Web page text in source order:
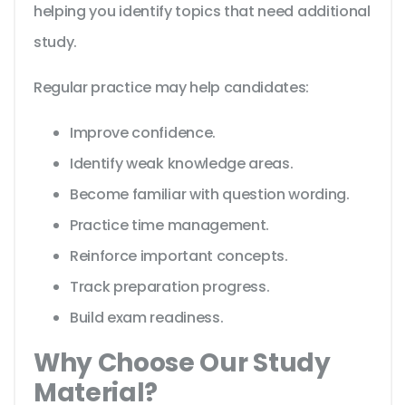
helping you identify topics that need additional
study.
Regular practice may help candidates:
Improve confidence.
Identify weak knowledge areas.
Become familiar with question wording.
Practice time management.
Reinforce important concepts.
Track preparation progress.
Build exam readiness.
Why Choose Our Study
Material?